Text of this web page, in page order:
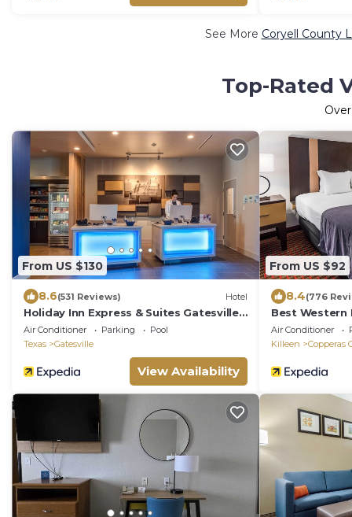
See More Coryell County
Top-Rated
Over
From US $130
8.6(531 Reviews) Hotel
Holiday Inn Express & Suites Gatesville -
N. Ft Hood by IHG
Air Conditioner Parking
Pool
Texas
Gatesville
View Availability
From US $92
8.4(776
Best Western
Air Conditioner
Killeen
Copperas